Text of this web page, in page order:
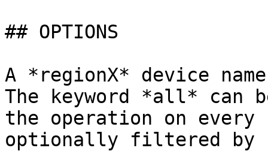
## OPTIONS
A *regionX* device
The keyword *all* can
the operation on
optionally filtered by